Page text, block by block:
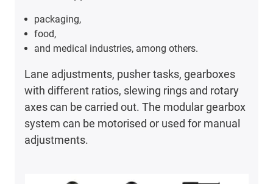
packaging,
food,
and medical industries, among others.
Lane adjustments, pusher tasks, gearboxes
with different ratios, slewing rings and rotary
axes can be carried out. The modular gearbox
system can be motorised or used for manual
adjustments.